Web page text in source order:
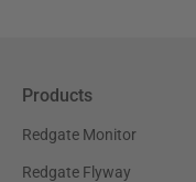
Products
Redgate Monitor
Redgate Flyway